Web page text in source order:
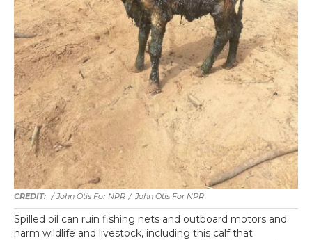
/ John Otis For NPR / John Otis For NPR
Spilled oil can ruin fishing nets and outboard motors and
harm wildlife and livestock, including this calf that